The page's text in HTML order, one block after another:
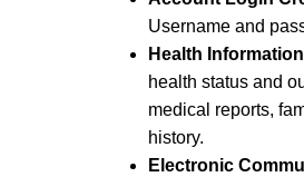
Username and
Health
health status and
medical reports,
history.
Electronic